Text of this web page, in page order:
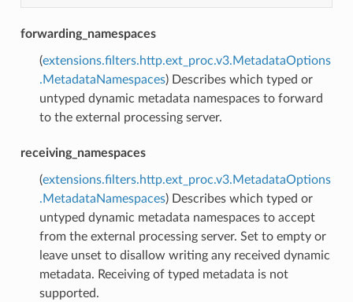
forwarding_namespaces
(extensions.filters.http.ext_proc.v3.MetadataOptions
.MetadataNamespaces) Describes which typed or
untyped dynamic metadata namespaces to forward
to the external processing server.
receiving_namespaces
(extensions.filters.http.ext_proc.v3.MetadataOptions
.MetadataNamespaces) Describes which typed or
untyped dynamic metadata namespaces to accept
from the external processing server. Set to empty or
leave unset to disallow writing any received dynamic
metadata. Receiving of typed metadata is not
supported.